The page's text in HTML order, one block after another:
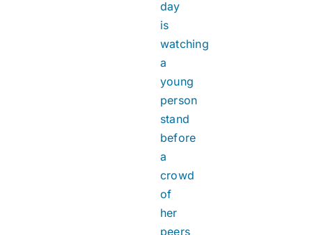
day
is
watching
a
young
person
stand
before
a
crowd
of
her
peers